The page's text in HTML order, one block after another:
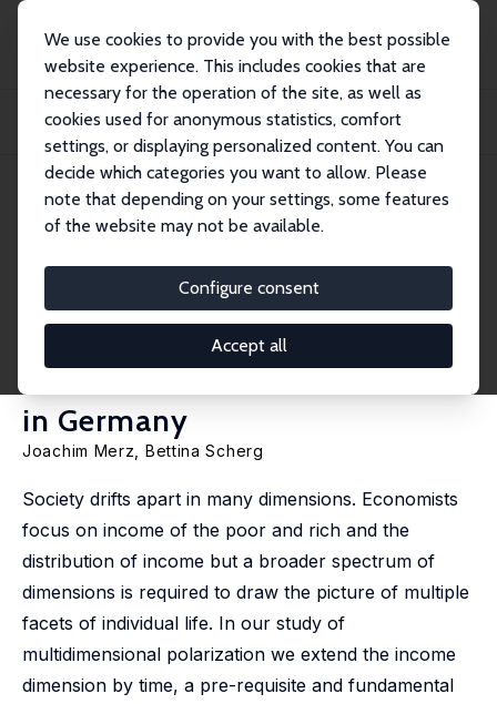
We use cookies to provide you with the best possible
website experience. This includes cookies that are
necessary for the operation of the site, as well as
cookies used for anonymous statistics, comfort
settings, or displaying personalized content. You can
decide which categories you want to allow. Please
note that depending on your settings, some features
of the website may not be available.
Configure consent
Accept all
Publikationen
IZA Discussion Papers
Time, Income and Subjective Well-Being - 20 Years of Interdependent
Multidimensi...
IZA Discussion Paper No. 14870
November 2021
Well-Being - 20 Years of
Interdependent
Multidimensional Polarization
in Germany
Joachim Merz Bettina Scherg
Society drifts apart in many dimensions. Economists
focus on income of the poor and rich and the
distribution of income but a broader spectrum of
dimensions is required to draw the picture of multiple
facets of individual life. In our study of
multidimensional polarization we extend the income
dimension by time, a pre-requisite and fundamental